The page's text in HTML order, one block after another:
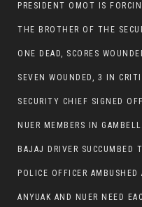
ONE DEAD, SCORES